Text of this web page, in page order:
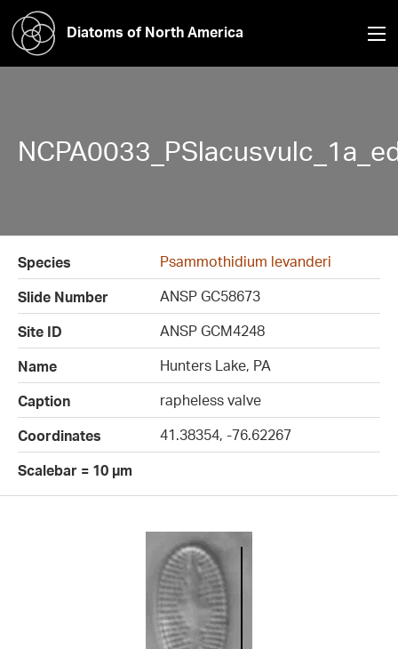
Diatoms of North America
Species
Psammothidium levanderi
Slide Number
ANSP GC58673
Site ID
ANSP GCM4248
Name
Hunters Lake, PA
Caption
rapheless valve
Coordinates
41.38354, -76.62267
Scalebar = 10 µm